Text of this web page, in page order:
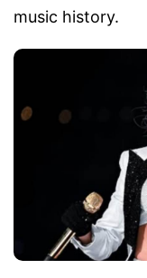
music history.